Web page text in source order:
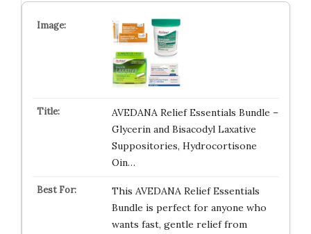
AVEDANA Relief Essentials Bundle –
Glycerin and Bisacodyl Laxative
Suppositories, Hydrocortisone
Oin…
This AVEDANA Relief Essentials
Bundle is perfect for anyone who
wants fast, gentle relief from